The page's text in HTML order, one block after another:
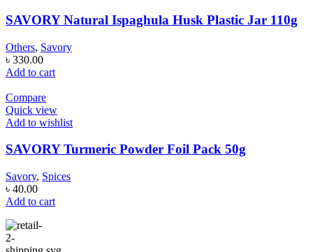
SAVORY Natural Ispaghula Husk Plastic Jar 110g
Others, Savory
৳ 330.00
Add to cart
Compare
Quick view
Add to wishlist
SAVORY Turmeric Powder Foil Pack 50g
Savory, Spices
৳ 40.00
Add to cart